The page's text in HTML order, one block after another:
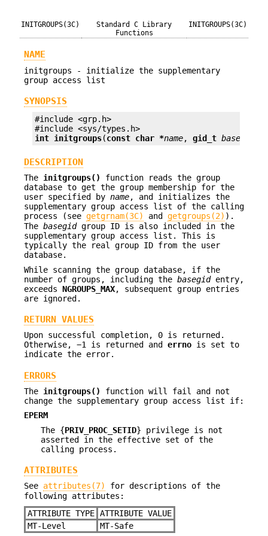
INITGROUPS(3C)
Standard C Library
Functions
INITGROUPS(3C)
NAME
initgroups - initialize the supplementary
group access list
SYNOPSIS
#include <grp.h>
int initgroups(const char *name, gid_t basegid
DESCRIPTION
The initgroups()
function reads the group
database to get the group membership for the
user specified by name, and initializes the
supplementary group access list of the calling
process (see getgrnam(3C) and getgroups(2) ).
The basegidgroup ID is also included in the
supplementary group access list. This is
typically the real group ID from the user
database.
While scanning the group database, if the
number of groups, including the basegidentry,
exceeds NGROUPS_MAX, subsequent group entries
are ignored.
RETURN VALUES
Upon successful completion, 0 is returned.
Otherwise, −1 is returned and errno is set to
indicate the error.
ERRORS
The initgroups()
function will fail and not
change the supplementary group access list if:
EPERM
The {PRIV_PROC_SETID} privilege is not
asserted in the effective set of the
calling process.
ATTRIBUTES
See attributes(7)
for descriptions of the
following attributes:
ATTRIBUTE TYPE ATTRIBUTE VALUE
MT-Level
MT-Safe